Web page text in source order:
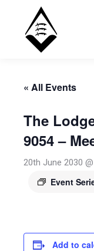
« All Events
The
9054 –
20th June 2030
Event
Add to